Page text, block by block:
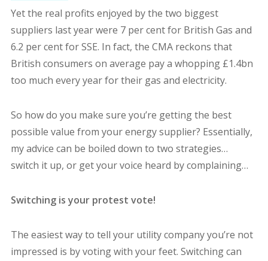
Yet the real profits enjoyed by the two biggest
suppliers last year were 7 per cent for British Gas and
6.2 per cent for SSE. In fact, the CMA reckons that
British consumers on average pay a whopping £1.4bn
too much every year for their gas and electricity.
So how do you make sure you’re getting the best
possible value from your energy supplier? Essentially,
my advice can be boiled down to two strategies…
switch it up, or get your voice heard by complaining…
Switching is your protest vote!
The easiest way to tell your utility company you’re not
impressed is by voting with your feet. Switching can